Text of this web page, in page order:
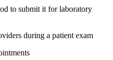
to submit it for laboratory
during a patient exam